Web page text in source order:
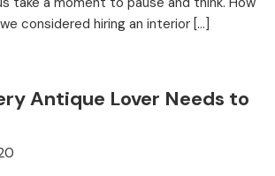
considered hiring an interior […]
Antique Lover Needs to